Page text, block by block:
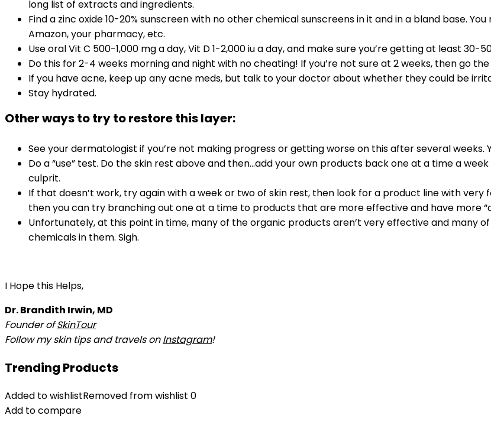
long list of extracts and ingredients.
Find a zinc oxide 10-20% sunscreen with no other chemical sunscreens in it and in a bland base.
Amazon, your pharmacy, etc.
Use oral Vit C 500-1,000 mg a day, Vit D 1-2,000 iu a day, and make sure you’re getting at least
Do this for 2-4 weeks morning and night with no cheating! If you’re not sure at 2 weeks, then go the
If you have acne, keep up any acne meds, but talk to your doctor about whether they could be
Stay hydrated.
Other ways to try to restore this layer:
See your dermatologist if you’re not making progress or getting worse on this after several weeks.
Do a “use” test. Do the skin rest above and then…add your own products back one at a time a
culprit.
If that doesn’t work, try again with a week or two of skin rest, then look for a product line with
then you can try branching out one at a time to products that are more effective and have more
Unfortunately, at this point in time, many of the organic products aren’t very effective and many
chemicals in them. Sigh.
I Hope this Helps,
Dr. Brandith Irwin, MD
Founder ofSkinTour
Follow my skin tips and travels onInstagram!
Trending Products
Added to wishlistRemoved from wishlist 0
Add to compare